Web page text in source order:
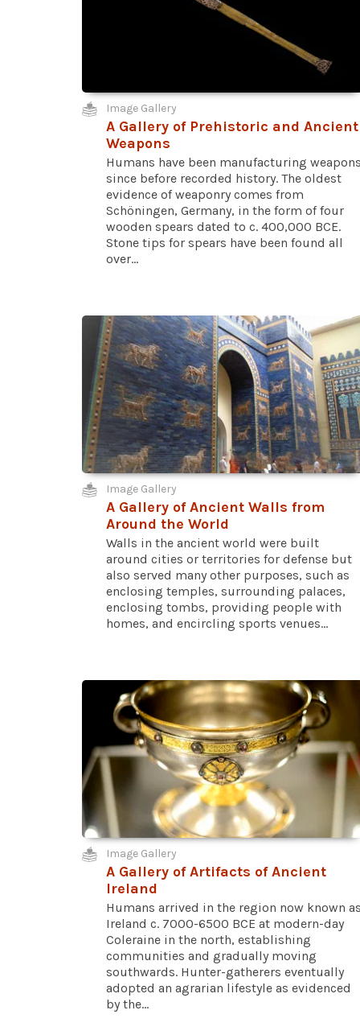
Image Gallery
A Gallery of Prehistoric and Ancient
Weapons
Humans have been manufacturing
since before recorded history. The oldest
evidence of weaponry comes from
Schöningen, Germany, in the form of four
wooden spears dated to c. 400,000 BCE.
Stone tips for spears have been found all
over...
Image Gallery
A Gallery of Ancient Walls from
Around the World
Walls in the ancient world were built
around cities or territories for defense but
also served many other purposes, such as
enclosing temples, surrounding palaces,
enclosing tombs, providing people with
homes, and encircling sports venues...
Image Gallery
A Gallery of Artifacts of Ancient
Ireland
Humans arrived in the region now known
Ireland c. 7000-6500 BCE at modern-day
Coleraine in the north, establishing
communities and gradually moving
southwards. Hunter-gatherers eventually
adopted an agrarian lifestyle as evidenced
by the...